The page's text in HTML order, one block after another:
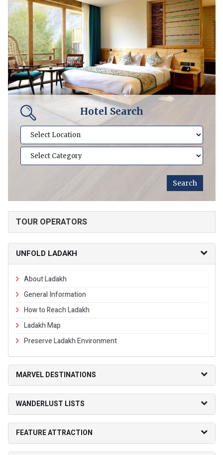
Hotel Search
TOUR OPERATORS
UNFOLD LADAKH
About Ladakh
General Information
How to Reach Ladakh
Ladakh Map
Preserve Ladakh Environment
MARVEL DESTINATIONS
WANDERLUST LISTS
FEATURE ATTRACTION